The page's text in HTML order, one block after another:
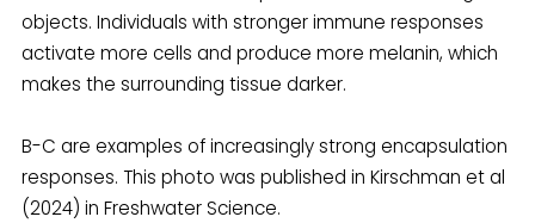
objects. Individuals with stronger immune responses
activate more cells and produce more melanin, which
makes the surrounding tissue darker.
B-C are examples of increasingly strong encapsulation
responses. This photo was published in Kirschman et al
(2024) in Freshwater Science.